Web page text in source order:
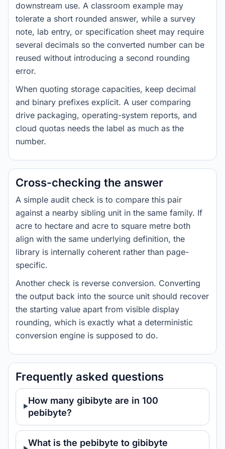
downstream use. A classroom example may
tolerate a short rounded answer, while a survey
note, lab entry, or specification sheet may require
several decimals so the converted number can be
reused without introducing a second rounding
error.
When quoting storage capacities, keep decimal
and binary prefixes explicit. A user comparing
drive packaging, operating-system reports, and
cloud quotas needs the label as much as the
number.
Cross-checking the answer
A simple audit check is to compare this pair
against a nearby sibling unit in the same family. If
acre to hectare and acre to square metre both
align with the same underlying definition, the
library is internally coherent rather than page-
specific.
Another check is reverse conversion. Converting
the output back into the source unit should recover
the starting value apart from visible display
rounding, which is exactly what a deterministic
conversion engine is supposed to do.
Frequently asked questions
How many gibibyte are in 100
pebibyte?
What is the pebibyte to gibibyte